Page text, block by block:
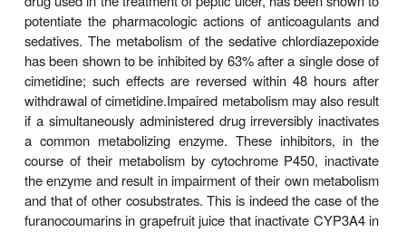
Sex-dependent variations in drug metabolism have
documented in rats but not in other rodents.
male rats metabolize drugs much faster than
rats or pre-pubertal male rats. These
metabolism have been clearly associated with
hormones. Clinical reports suggest that
dependent differences in drug metabolism
humans for ethanol, propranolol, some
estrogens, and salicylates.